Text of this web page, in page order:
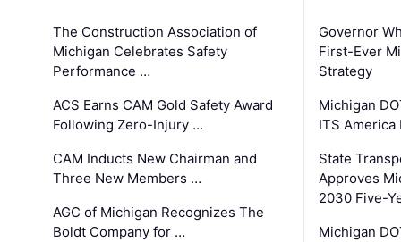
The Construction Association of
Michigan Celebrates Safety
Performance …
ACS Earns CAM Gold Safety Award
Following Zero-Injury …
CAM Inducts New Chairman and
Three New Members …
AGC of Michigan Recognizes The
Boldt Company for …
Governor
First-Ever
Strategy
Michigan
ITS America
State
Approves
2030 Five-
Michigan